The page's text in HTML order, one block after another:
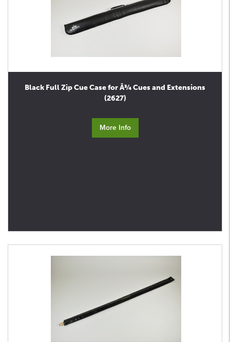
Black Full Zip Cue Case for Â¾ Cues and Extensions
(2627)
More Info